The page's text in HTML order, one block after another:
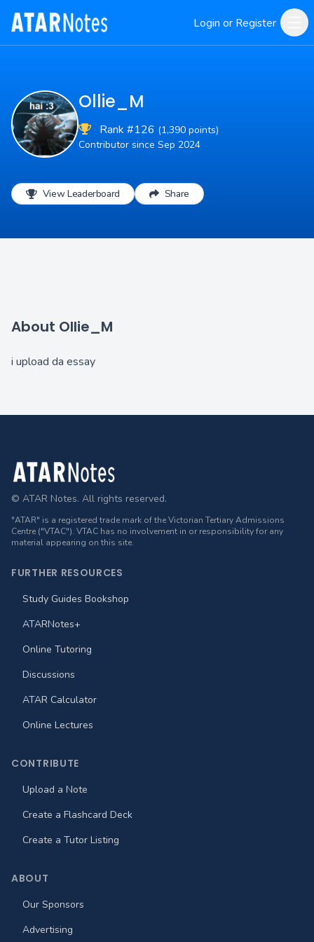
Login or Register
Ollie_M
Rank #126 (1,390 points)
Contributor since Sep 2024
View Leaderboard Share
About Ollie_M
i upload da essay
Footer
© ATAR Notes. All rights reserved.
"ATAR" is a registered trade mark of the Victorian Tertiary Admissions
Centre ("VTAC"). VTAC has no involvement in or responsibility for any
material appearing on this site.
FURTHER RESOURCES
Study Guides Bookshop
ATARNotes+
Online Tutoring
Discussions
ATAR Calculator
Online Lectures
CONTRIBUTE
Upload a Note
Create a Flashcard Deck
Create a Tutor Listing
ABOUT
Our Sponsors
Advertising